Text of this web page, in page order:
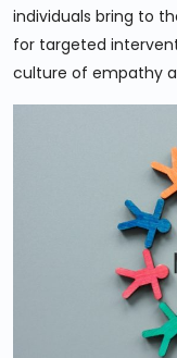
individuals bring to
for targeted
culture of empathy